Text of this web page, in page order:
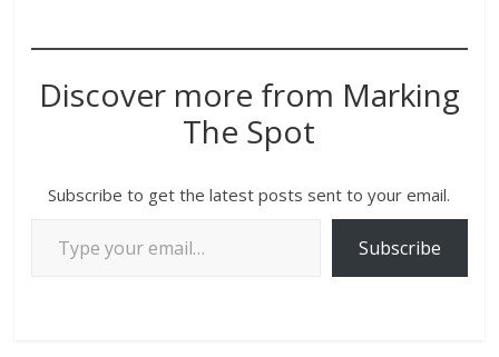
Discover more from Marking
The Spot
Subscribe to get the latest posts sent to your email.
Subscribe